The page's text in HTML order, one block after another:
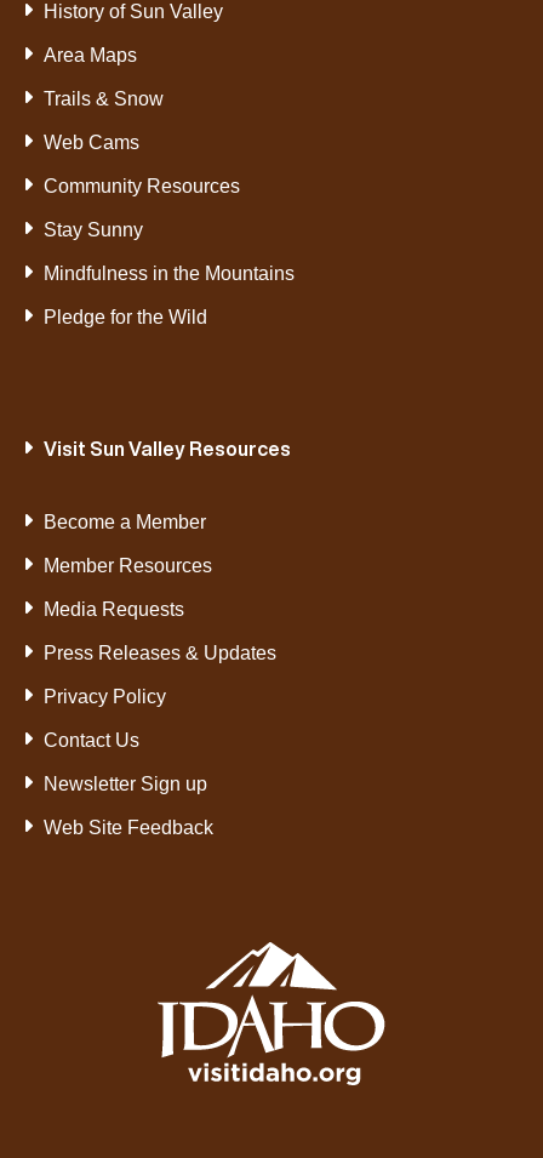
History of Sun Valley
Area Maps
Trails & Snow
Web Cams
Community Resources
Stay Sunny
Mindfulness in the Mountains
Pledge for the Wild
Visit Sun Valley Resources
Become a Member
Member Resources
Media Requests
Press Releases & Updates
Privacy Policy
Contact Us
Newsletter Sign up
Web Site Feedback